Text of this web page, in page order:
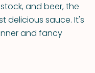
and beer, the
delicious sauce. It's
and fancy